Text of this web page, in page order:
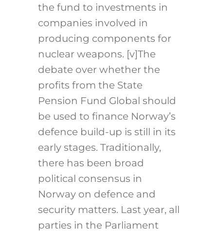
the fund to investments in
companies involved in
producing components for
nuclear weapons. [v]The
debate over whether the
profits from the State
Pension Fund Global should
be used to finance Norway’s
defence build-up is still in its
early stages. Traditionally,
there has been broad
political consensus in
Norway on defence and
security matters. Last year, all
parties in the Parliament